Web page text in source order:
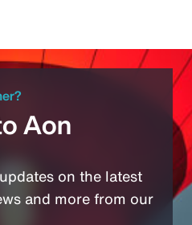
Aon
on the latest
and more from our